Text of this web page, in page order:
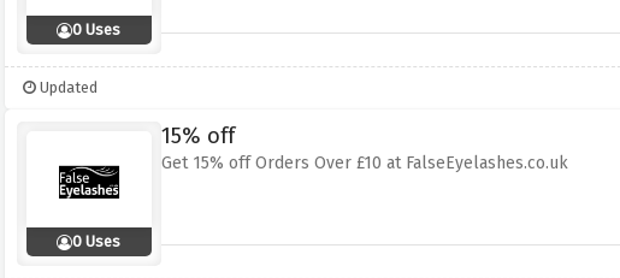
0 Uses
Updated
0 Uses
15% off
Get 15% off Orders Over £10 at FalseEyelashes.co.uk